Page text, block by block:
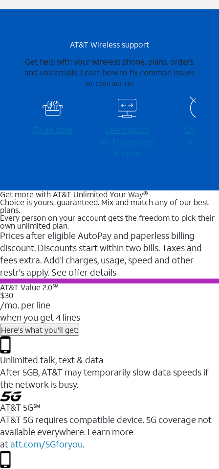
AT&T Wireless support
Get help with your wireless phone, plans, orders,
and voicemails. Learn how to fix common issues
or contact us.
Fix an issue
Learn about
Wi-⁠Fi gateways
& more
Check for
outages
Get more with AT&T Unlimited Your Way®
Choice is yours, guaranteed. Mix and match any of our best
plans.
Every person on your account gets the freedom to pick their
own unlimited plan.
Prices after eligible AutoPay and paperless billing
discount. Discounts start within two bills. Taxes and
fees extra. Add'l charges, usage, speed and other
restr's apply. See offer details
AT&T Value 2.0℠
$30
/mo. per line
when you get 4 lines
Here's what you'll get:
Unlimited talk, text & data
After 5GB, AT&T may temporarily slow data speeds if
the network is busy.
AT&T 5G℠
AT&T 5G requires compatible device. 5G coverage not
available everywhere. Learn more
at att.com/5Gforyou.